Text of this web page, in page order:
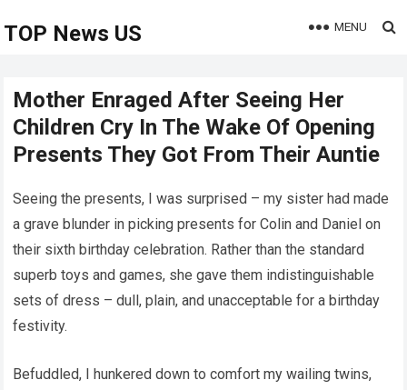
TOP News US MENU
Mother Enraged After Seeing Her
Children Cry In The Wake Of Opening
Presents They Got From Their Auntie
Seeing the presents, I was surprised – my sister had made
a grave blunder in picking presents for Colin and Daniel on
their sixth birthday celebration. Rather than the standard
superb toys and games, she gave them indistinguishable
sets of dress – dull, plain, and unacceptable for a birthday
festivity.
Befuddled, I hunkered down to comfort my wailing twins,